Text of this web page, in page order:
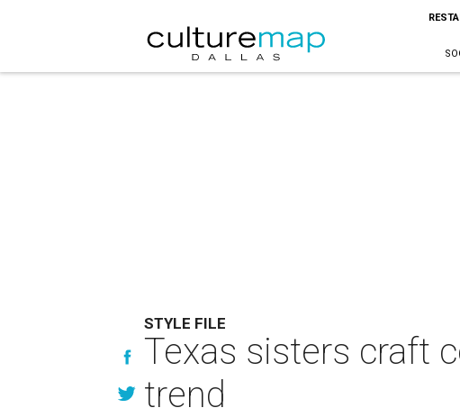
STYLE FILE
Texas sisters craft
trend